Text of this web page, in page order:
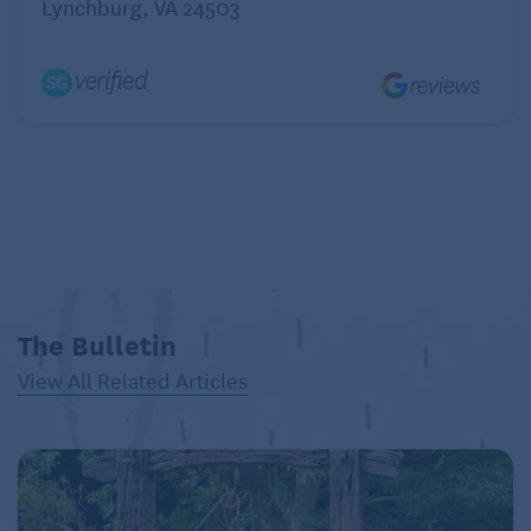
Coriander Seeds
Health benefits: Coriander may help control blood
sugar, cholesterol and free radical production.
Health benefits: Rosemary contains some fiber, iron
and calcium. It may also increase circulation and
improve digestion.
How to use it: Its woodsy flavor works well with
roasted chicken, pork and salmon or mixed into
sauces for a more subtle taste. It also complements
The Bulletin
View All Related Articles